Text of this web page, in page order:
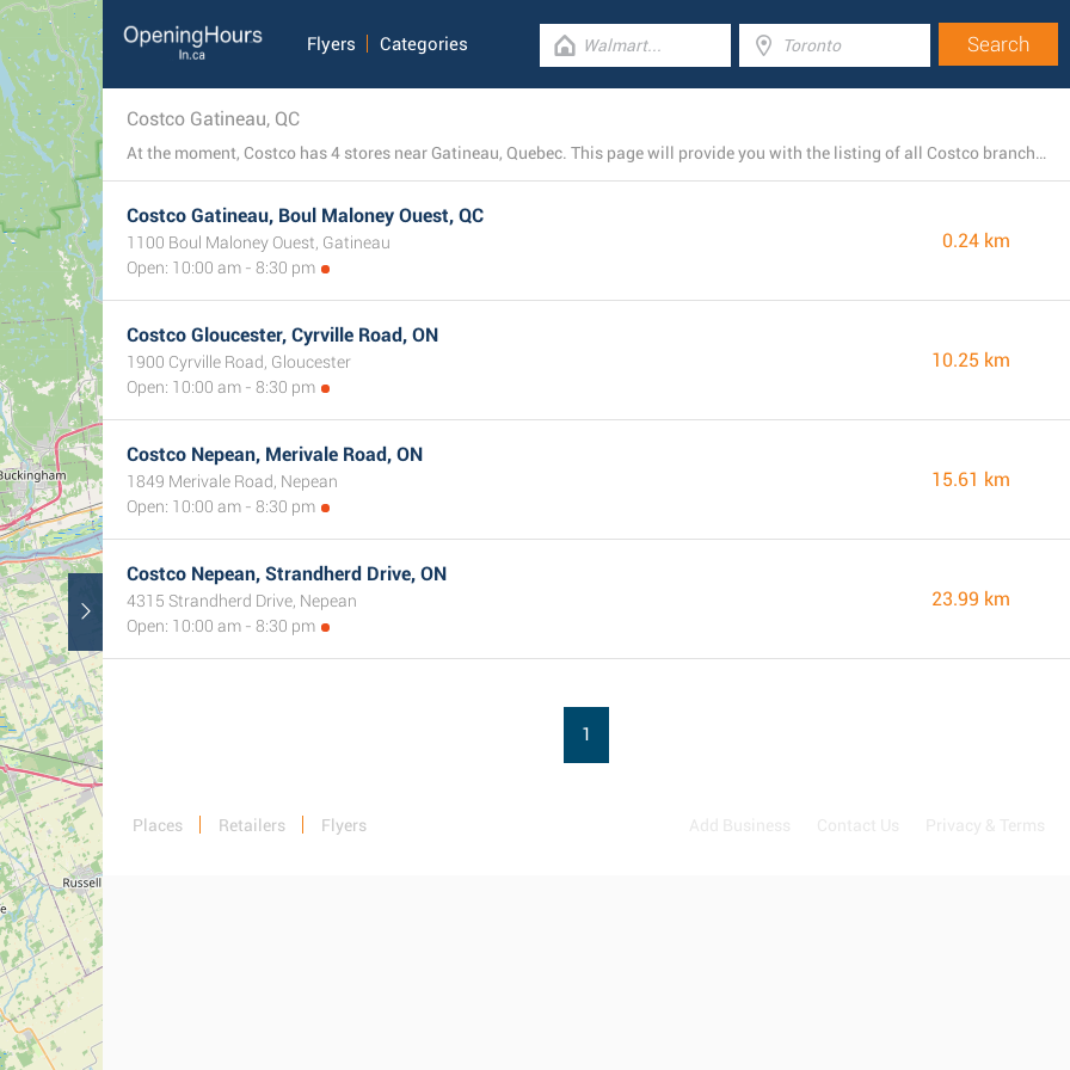
Flyers Categories
Costco Gatineau, QC
At the moment, Costco has 4 stores near Gatineau, Quebec. This page will provide you with the listing of all Costco branches nearby.
Costco Gatineau, Boul Maloney Ouest, QC
1100 Boul Maloney Ouest, Gatineau
Open: 10:00 am - 8:30 pm
0.24 km
Costco Gloucester, Cyrville Road, ON
1900 Cyrville Road, Gloucester
Open: 10:00 am - 8:30 pm
10.25 km
Costco Nepean, Merivale Road, ON
1849 Merivale Road, Nepean
Open: 10:00 am - 8:30 pm
15.61 km
Costco Nepean, Strandherd Drive, ON
4315 Strandherd Drive, Nepean
Open: 10:00 am - 8:30 pm
23.99 km
1
Places Retailers Flyers